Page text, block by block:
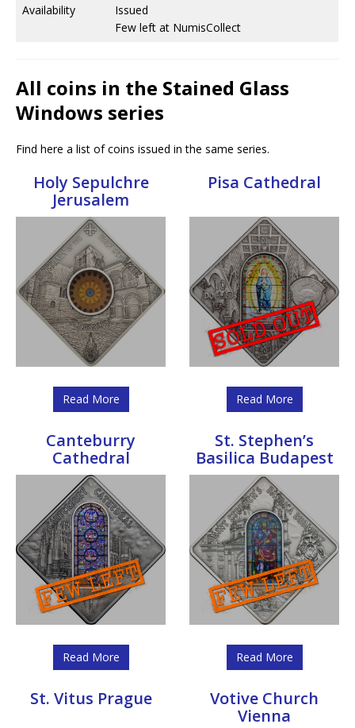
Availability
Issued
Few left at NumisCollect
All coins in the Stained Glass
Windows series
Find here a list of coins issued in the same series.
Holy Sepulchre
Jerusalem
Read More
Pisa Cathedral
Read More
Canteburry
Cathedral
Read More
St. Stephen’s
Basilica Budapest
Read More
St. Vitus Prague
Votive Church
Vienna